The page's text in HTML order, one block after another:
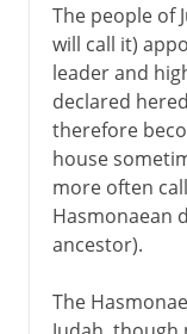
The people of
will call it)
leader and
declared
therefore
house
more often
Hasmonaean
ancestor).
The